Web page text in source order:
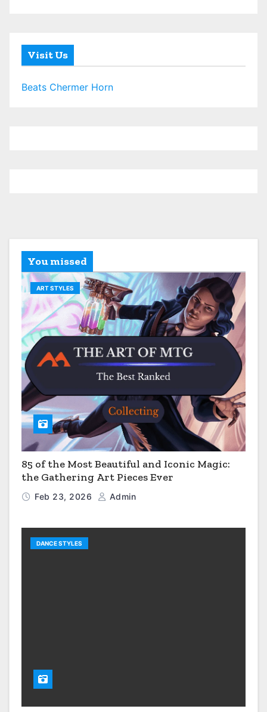
Visit Us
Beats Chermer Horn
You missed
ART STYLES
85 of the Most Beautiful and Iconic Magic:
the Gathering Art Pieces Ever
Feb 23, 2026 Admin
DANCE STYLES